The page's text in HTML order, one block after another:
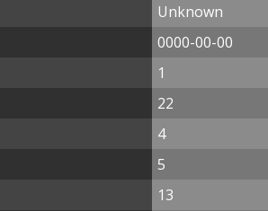
Unknown
0000-00-00
1
22
4
5
13